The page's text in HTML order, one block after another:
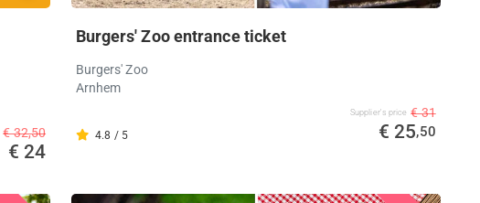
€ 32,50
€ 24
Burgers' Zoo entrance ticket
Burgers' Zoo
Arnhem
4.8 / 5
Supplier's price € 31
€ 25,50